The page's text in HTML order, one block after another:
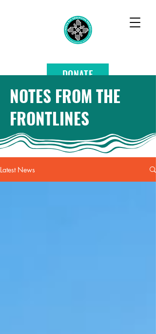
DONATE
NOTES FROM THE
FRONTLINES
Latest News